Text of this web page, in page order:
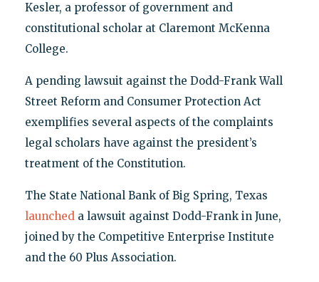
Kesler, a professor of government and
constitutional scholar at Claremont McKenna
College.
A pending lawsuit against the Dodd-Frank Wall
Street Reform and Consumer Protection Act
exemplifies several aspects of the complaints
legal scholars have against the president’s
treatment of the Constitution.
The State National Bank of Big Spring, Texas
launcheda lawsuit against Dodd-Frank in June,
joined by the Competitive Enterprise Institute
and the 60 Plus Association.